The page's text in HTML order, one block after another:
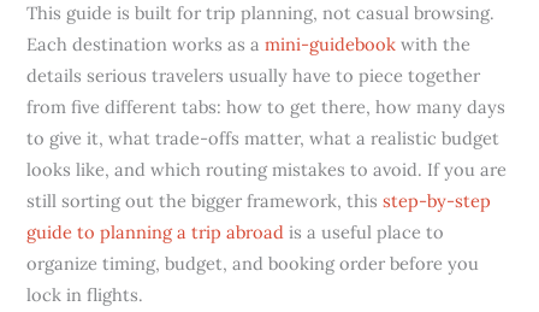
This guide is built for trip planning, not casual browsing.
Each destination works as amini-guidebook with the
details serious travelers usually have to piece together
from five different tabs: how to get there, how many days
to give it, what trade-offs matter, what a realistic budget
looks like, and which routing mistakes to avoid. If you are
still sorting out the bigger framework, thisstep-by-step
guide to planning a trip abroad is a useful place to
organize timing, budget, and booking order before you
lock in flights.